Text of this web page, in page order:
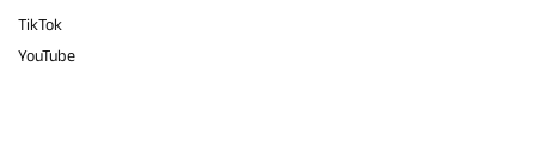
TikTok
YouTube